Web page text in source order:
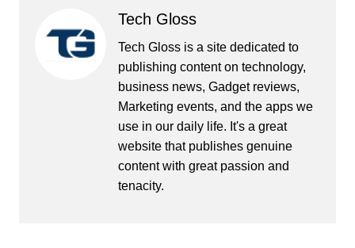
Tech Gloss
Tech Gloss is a site dedicated to
publishing content on technology,
business news, Gadget reviews,
Marketing events, and the apps we
use in our daily life. It's a great
website that publishes genuine
content with great passion and
tenacity.